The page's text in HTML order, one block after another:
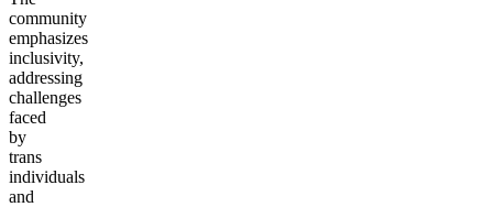
community
emphasizes
inclusivity,
addressing
challenges
faced
by
trans
individuals
and